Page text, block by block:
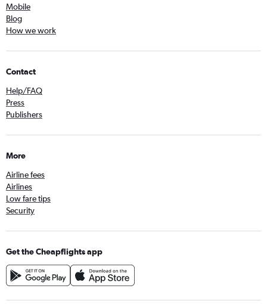
Mobile
Blog
How we work
Contact
Help/FAQ
Press
Publishers
More
Airline fees
Airlines
Low fare tips
Security
Get the Cheapflights app